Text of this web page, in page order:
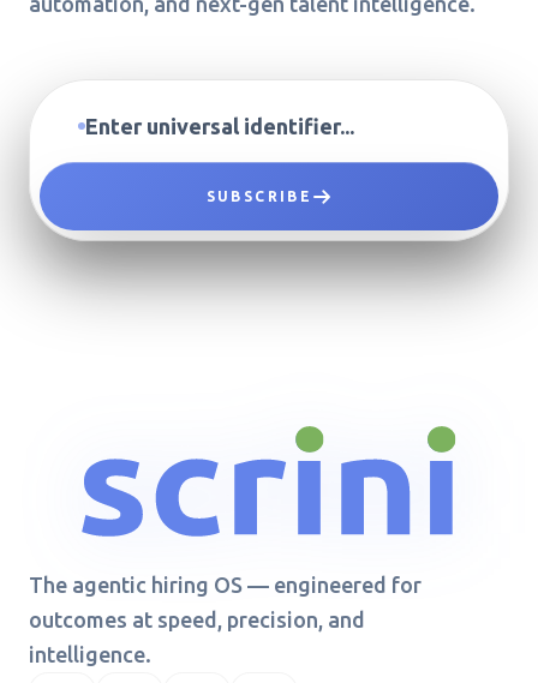
SUBSCRIBE
The agentic hiring OS — engineered for
outcomes at speed, precision, and
intelligence.